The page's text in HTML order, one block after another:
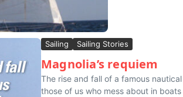
Sailing Sailing Stories
Magnolia’s requiem
The rise and fall of a famous
those of us who mess about in